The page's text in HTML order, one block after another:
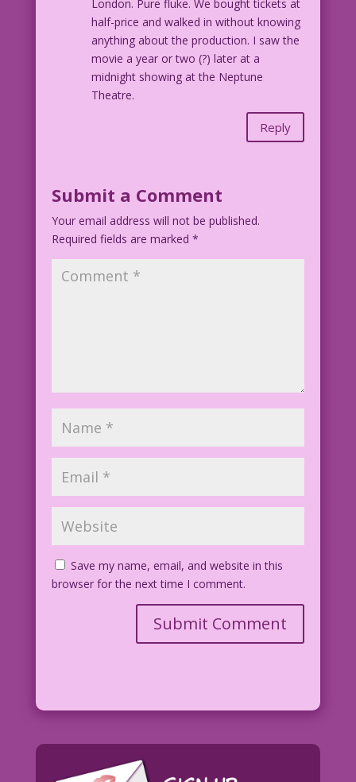
London. Pure fluke. We bought tickets at
half-price and walked in without knowing
anything about the production. I saw the
movie a year or two (?) later at a
midnight showing at the Neptune
Theatre.
Reply
Submit a Comment
Your email address will not be published.
Required fields are marked *
Save my name, email, and website in this
browser for the next time I comment.